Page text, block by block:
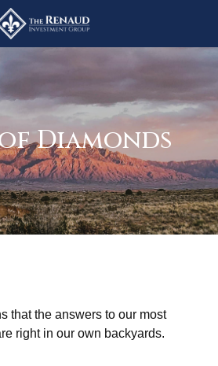
Diamonds
that the answers to our most
right in our own backyards.